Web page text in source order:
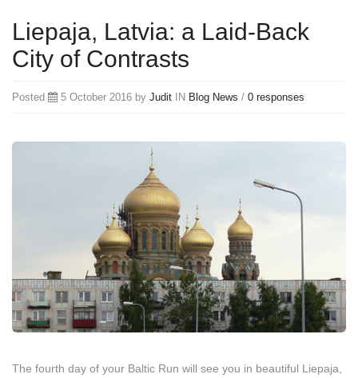
Liepaja, Latvia: a Laid-Back
City of Contrasts
Posted 5 October 2016 by Judit IN Blog News / 0 responses
The fourth day of your Baltic Run will see you in beautiful Liepaja,